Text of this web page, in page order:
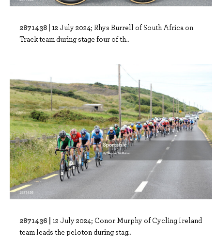
2871438 | 12 July 2024; Rhys Burrell of South Africa on
Track team during stage four of th..
2871436 | 12 July 2024; Conor Murphy of Cycling Ireland
team leads the peloton during stag..